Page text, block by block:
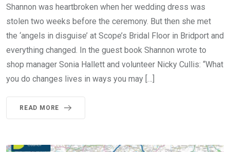
Shannon was heartbroken when her wedding dress was
stolen two weeks before the ceremony. But then she met
the ‘angels in disguise’ at Scope’s Bridal Floor in Bridport and
everything changed. In the guest book Shannon wrote to
shop manager Sonia Hallett and volunteer Nicky Cullis: “What
you do changes lives in ways you may […]
READ MORE